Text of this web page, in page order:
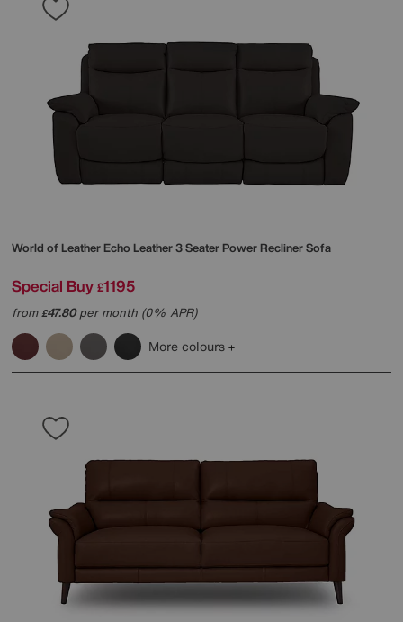
World of LeatherEcho Leather 3 Seater Power Recliner Sofa
Special Buy £1195
from£47.80per month (0% APR)
More colours